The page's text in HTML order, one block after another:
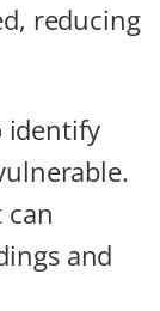
reducing
identify
can
and